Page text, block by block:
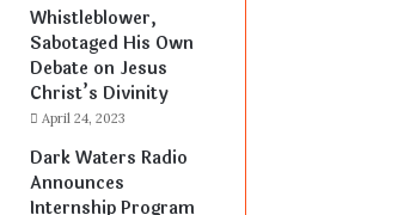
Whistleblower,
Sabotaged His Own
Debate on Jesus
Christ’s Divinity
April 24, 2023
Dark Waters Radio
Announces
Internship Program